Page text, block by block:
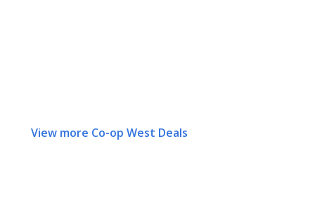
View more Co-op West Deals